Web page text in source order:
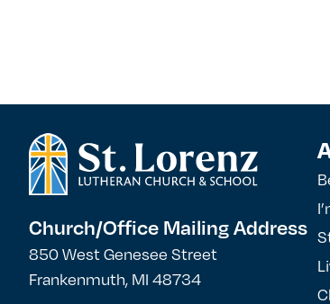
Church/Office Mailing Address
850 West Genesee Street
Frankenmuth, MI 48734